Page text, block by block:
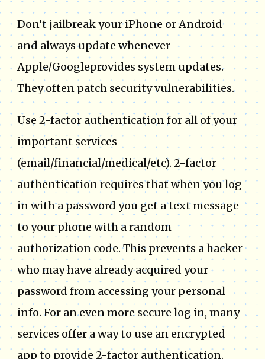
Don’t jailbreak your iPhone or Android
and always update whenever
Apple/Googleprovides system updates.
They often patch security vulnerabilities.
Use 2-factor authentication for all of your
important services
(email/financial/medical/etc). 2-factor
authentication requires that when you log
in with a password you get a text message
to your phone with a random
authorization code. This prevents a hacker
who may have already acquired your
password from accessing your personal
info. For an even more secure log in, many
services offer a way to use an encrypted
app to provide 2-factor authentication.